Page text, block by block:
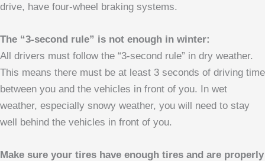
drive, have four-wheel braking systems.
The “3-second rule” is not enough in winter:
All drivers must follow the “3-second rule” in dry weather.
This means there must be at least 3 seconds of driving time
between you and the vehicles in front of you. In wet
weather, especially snowy weather, you will need to stay
well behind the vehicles in front of you.
Make sure your tires have enough tires and are properly